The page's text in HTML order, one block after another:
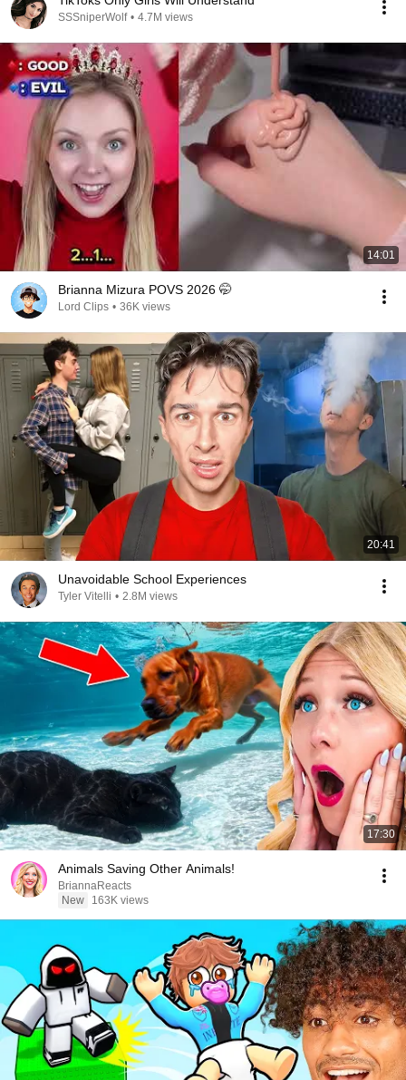
SSSniperWolf • 4.7M views
14:01
Brianna Mizura POVS 2026 🤭
Lord Clips • 36K views
20:41
Unavoidable School Experiences
Tyler Vitelli • 2.8M views
17:30
Animals Saving Other Animals!
BriannaReacts
New
163K views